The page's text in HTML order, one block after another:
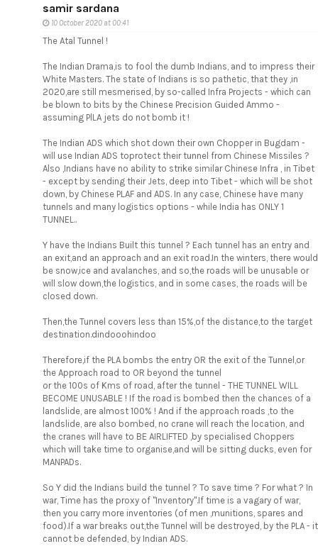
samir sardana
10 October 2020 at 00:41
The Atal Tunnel !
The Indian Drama,is to fool the dumb Indians, and to impress their
White Masters. The state of Indians is so pathetic, that they ,in
2020,are still mesmerised, by so-called Infra Projects - which can
be blown to bits by the Chinese Precision Guided Ammo -
assuming PlLA jets do not bomb it !
The Indian ADS which shot down their own Chopper in Bugdam -
will use Indian ADS toprotect their tunnel from Chinese Missiles ?
Also ,Indians have no ability to strike similar Chinese Infra , in Tibet
- except by sending their Jets, deep into Tibet - which will be shot
down, by Chinese PLAF and ADS. In any case, Chinese have many
tunnels and many logistics options - while India has ONLY 1
TUNNEL..
Y have the Indians Built this tunnel ? Each tunnel has an entry and
an exit,and an approach and an exit road.In the winters, there would
be snow,ice and avalanches, and so,the roads will be unusable or
will slow down,the logistics, and in some cases, the roads will be
closed down.
Then,the Tunnel covers less than 15%,of the distance,to the target
destination.dindooohindoo
Therefore,if the PLA bombs the entry OR the exit of the Tunnel,or
the Approach road to OR beyond the tunnel
or the 100s of Kms of road, after the tunnel - THE TUNNEL WILL
BECOME UNUSABLE ! If the road is bombed then the chances of a
landslide, are almost 100% ! And if the approach roads ,to the
landslide, are also bombed, no crane will reach the location, and
the cranes will have to BE AIRLIFTED ,by specialised Choppers
which will take time to organise,and will be sitting ducks, even for
MANPADs.
So Y did the Indians build the tunnel ? To save time ? For what ? In
war, Time has the proxy of "Inventory".If time is a vagary of war,
then you carry more inventories (of men ,munitions, spares and
food).If a war breaks out,the Tunnel will be destroyed, by the PLA - it
cannot be defended, by Indian ADS.